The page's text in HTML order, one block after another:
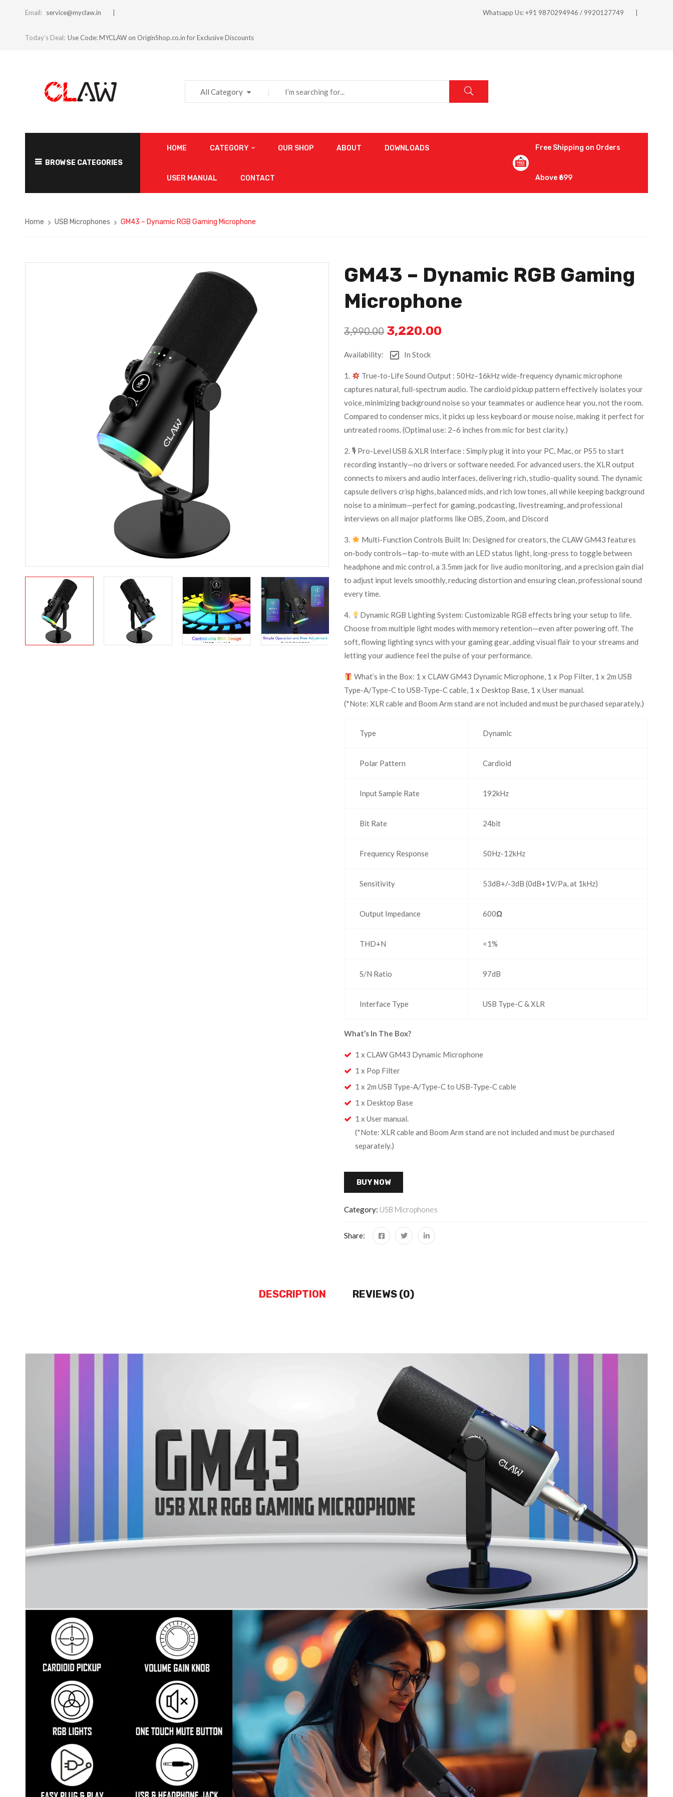
Email: service@myclaw.in
Today’s Deal: Use Code: MYCLAW on OriginShop.co.in for Exclusive Discounts
Whatsapp Us: +91 9870294946 / 9920127749
All Category
BROWSE CATEGORIES
HOME CATEGORY OUR SHOP ABOUT DOWNLOADS
USER MANUAL CONTACT
Free Shipping on Orders
Above ₹699
Home USB Microphones GM43 – Dynamic RGB Gaming Microphone
GM43 – Dynamic RGB Gaming
Microphone
3,990.00 3,220.00
Availability: In Stock
1.
True-to-Life Sound Output : 50Hz–16kHz wide-frequency dynamic microphone
captures natural, full-spectrum audio. The cardioid pickup pattern effectively isolates your
voice, minimizing background noise so your teammates or audience hear you, not the room.
Compared to condenser mics, it picks up less keyboard or mouse noise, making it perfect for
untreated rooms. (Optimal use: 2–6 inches from mic for best clarity.)
2. 🎙 Pro-Level USB & XLR Interface : Simply plug it into your PC, Mac, or PS5 to start
recording instantly—no drivers or software needed. For advanced users, the XLR output
connects to mixers and audio interfaces, delivering rich, studio-quality sound. The dynamic
capsule delivers crisp highs, balanced mids, and rich low tones, all while keeping background
noise to a minimum—perfect for gaming, podcasting, livestreaming, and professional
interviews on all major platforms like OBS, Zoom, and Discord
3.
Multi-Function Controls Built In: Designed for creators, the CLAW GM43 features
on-body controls—tap-to-mute with an LED status light, long-press to toggle between
headphone and mic control, a 3.5mm jack for live audio monitoring, and a precision gain dial
to adjust input levels smoothly, reducing distortion and ensuring clean, professional sound
every time.
4.
Dynamic RGB Lighting System: Customizable RGB effects bring your setup to life.
Choose from multiple light modes with memory retention—even after powering off. The
soft, flowing lighting syncs with your gaming gear, adding visual flair to your streams and
letting your audience feel the pulse of your performance.
What’s in the Box: 1 x CLAW GM43 Dynamic Microphone, 1 x Pop Filter, 1 x 2m USB
Type-A/Type-C to USB-Type-C cable, 1 x Desktop Base, 1 x User manual.
(*Note: XLR cable and Boom Arm stand are not included and must be purchased separately.)
Type Dynamic
Polar Pattern Cardioid
Input Sample Rate 192kHz
Bit Rate 24bit
Frequency Response 50Hz-12kHz
Sensitivity 53dB+/-3dB (0dB+1V/Pa, at 1kHz)
Output Impedance 600Ω
THD+N <1%
S/N Ratio 97dB
Interface Type USB Type-C & XLR
What’s In The Box?
1 x CLAW GM43 Dynamic Microphone
1 x Pop Filter
1 x 2m USB Type-A/Type-C to USB-Type-C cable
1 x Desktop Base
1 x User manual.
(*Note: XLR cable and Boom Arm stand are not included and must be purchased
separately.)
BUY NOW
Category: USB Microphones
Share:
DESCRIPTION REVIEWS (0)